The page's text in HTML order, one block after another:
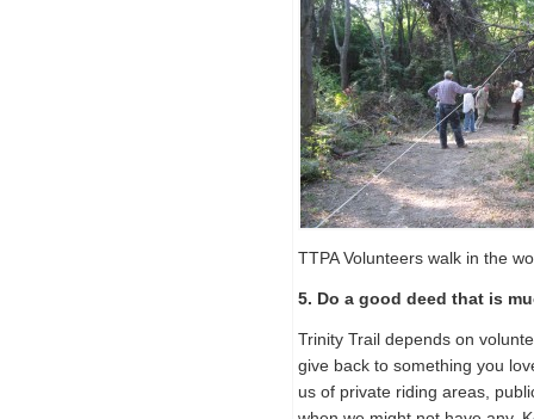
TTPA Volunteers walk in the
5. Do a good deed that is
Trinity Trail depends on
give back to something you
us of private riding areas,